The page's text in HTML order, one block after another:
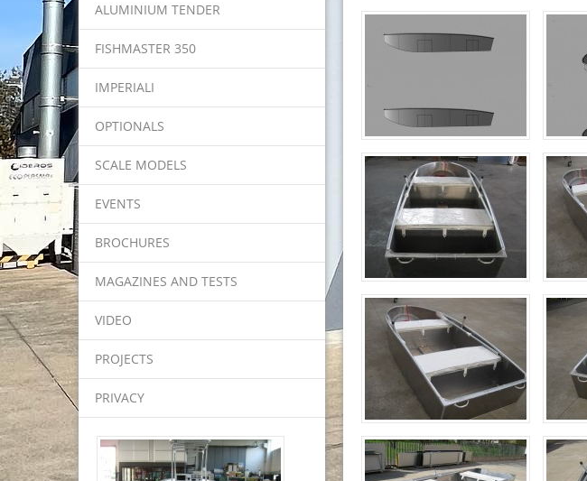
ALUMINIUM TENDER
FISHMASTER 350
IMPERIALI
OPTIONALS
SCALE MODELS
EVENTS
BROCHURES
MAGAZINES AND TESTS
VIDEO
PROJECTS
PRIVACY